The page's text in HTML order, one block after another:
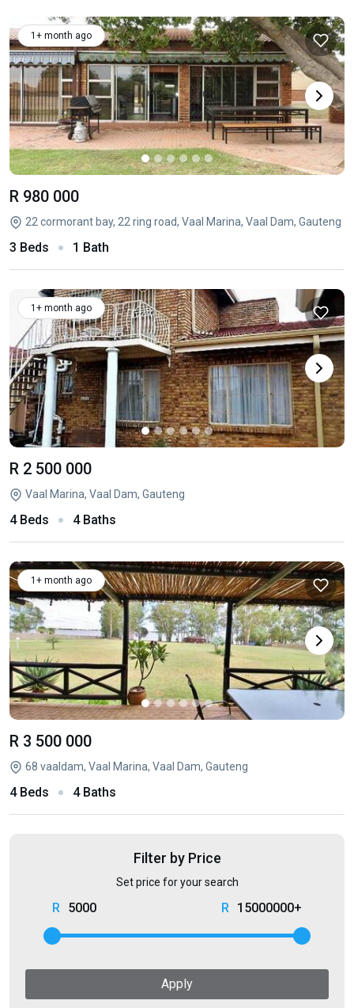
1+ month ago
R 980 000
22 cormorant bay, 22 ring road, Vaal Marina, Vaal Dam, Gauteng
3 Beds 1 Bath
1+ month ago
R 2 500 000
Vaal Marina, Vaal Dam, Gauteng
4 Beds 4 Baths
1+ month ago
R 3 500 000
68 vaaldam, Vaal Marina, Vaal Dam, Gauteng
4 Beds 4 Baths
Filter by Price
Set price for your search
5000 15000000+
Apply